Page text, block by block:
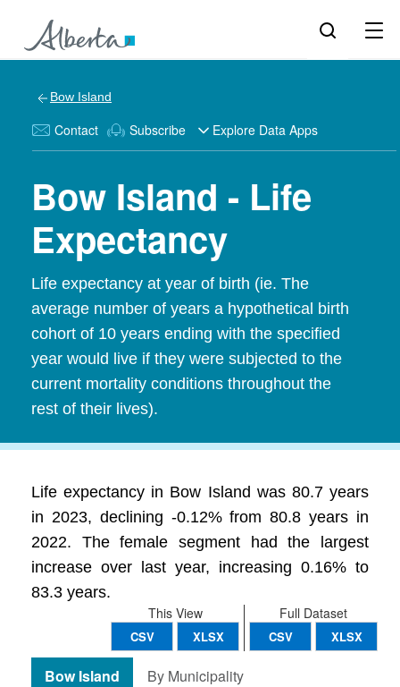
Bow Island
Contact Subscribe Explore Data Apps
Bow Island - Life
Expectancy
Life expectancy at year of birth (ie. The
average number of years a hypothetical birth
cohort of 10 years ending with the specified
year would live if they were subjected to the
current mortality conditions throughout the
rest of their lives).
Life expectancy in Bow Island was 80.7 years
in 2023, declining -0.12% from 80.8 years in
2022. The female segment had the largest
increase over last year, increasing 0.16% to
83.3 years.
Full Dataset
CSV XLSX
This View
CSV XLSX
Bow Island By Municipality